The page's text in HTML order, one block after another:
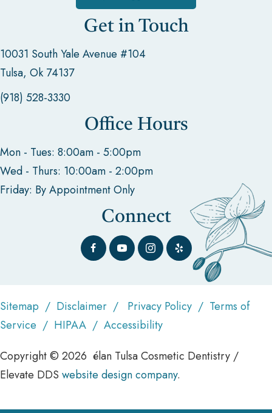
Get in Touch
10031 South Yale Avenue #104
Tulsa, Ok 74137
(918) 528-3330
Office Hours
Mon - Tues: 8:00am - 5:00pm
Wed - Thurs: 10:00am - 2:00pm
Friday: By Appointment Only
Connect
Copyright © 2026 élan Tulsa Cosmetic Dentistry /
Elevate DDS website design company.
Sitemap / Disclaimer / Privacy Policy / Terms of
Service / HIPAA / Accessibility